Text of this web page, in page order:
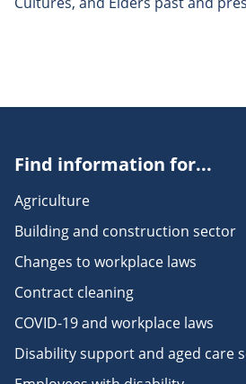
Find information for...
Agriculture
Building and construction sector
Changes to workplace laws
Contract cleaning
COVID-19 and workplace laws
Disability support and aged care